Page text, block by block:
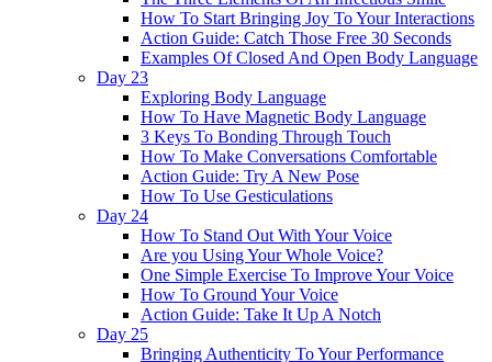
How To Start Bringing Joy To Your Interactions
Action Guide: Catch Those Free 30 Seconds
Examples Of Closed And Open Body Language
Day 23
Exploring Body Language
How To Have Magnetic Body Language
3 Keys To Bonding Through Touch
How To Make Conversations Comfortable
Action Guide: Try A New Pose
How To Use Gesticulations
Day 24
How To Stand Out With Your Voice
Are you Using Your Whole Voice?
One Simple Exercise To Improve Your Voice
How To Ground Your Voice
Action Guide: Take It Up A Notch
Day 25
Bringing Authenticity To Your Performance